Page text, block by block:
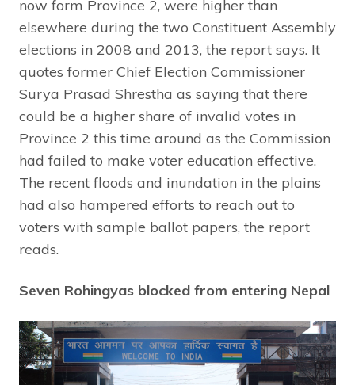
now form Province 2, were higher than
elsewhere during the two Constituent Assembly
elections in 2008 and 2013, the report says. It
quotes former Chief Election Commissioner
Surya Prasad Shrestha as saying that there
could be a higher share of invalid votes in
Province 2 this time around as the Commission
had failed to make voter education effective.
The recent floods and inundation in the plains
had also hampered efforts to reach out to
voters with sample ballot papers, the report
reads.
Seven Rohingyas blocked from entering Nepal